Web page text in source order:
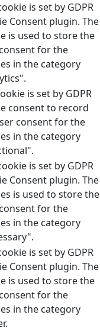
is set by GDPR
Consent plugin. The
is used to store the
for the
in the category
is set by GDPR
consent to record
consent for the
in the category
is set by GDPR
Consent plugin. The
is used to store the
for the
in the category
is set by GDPR
Consent plugin. The
is used to store the
for the
in the category